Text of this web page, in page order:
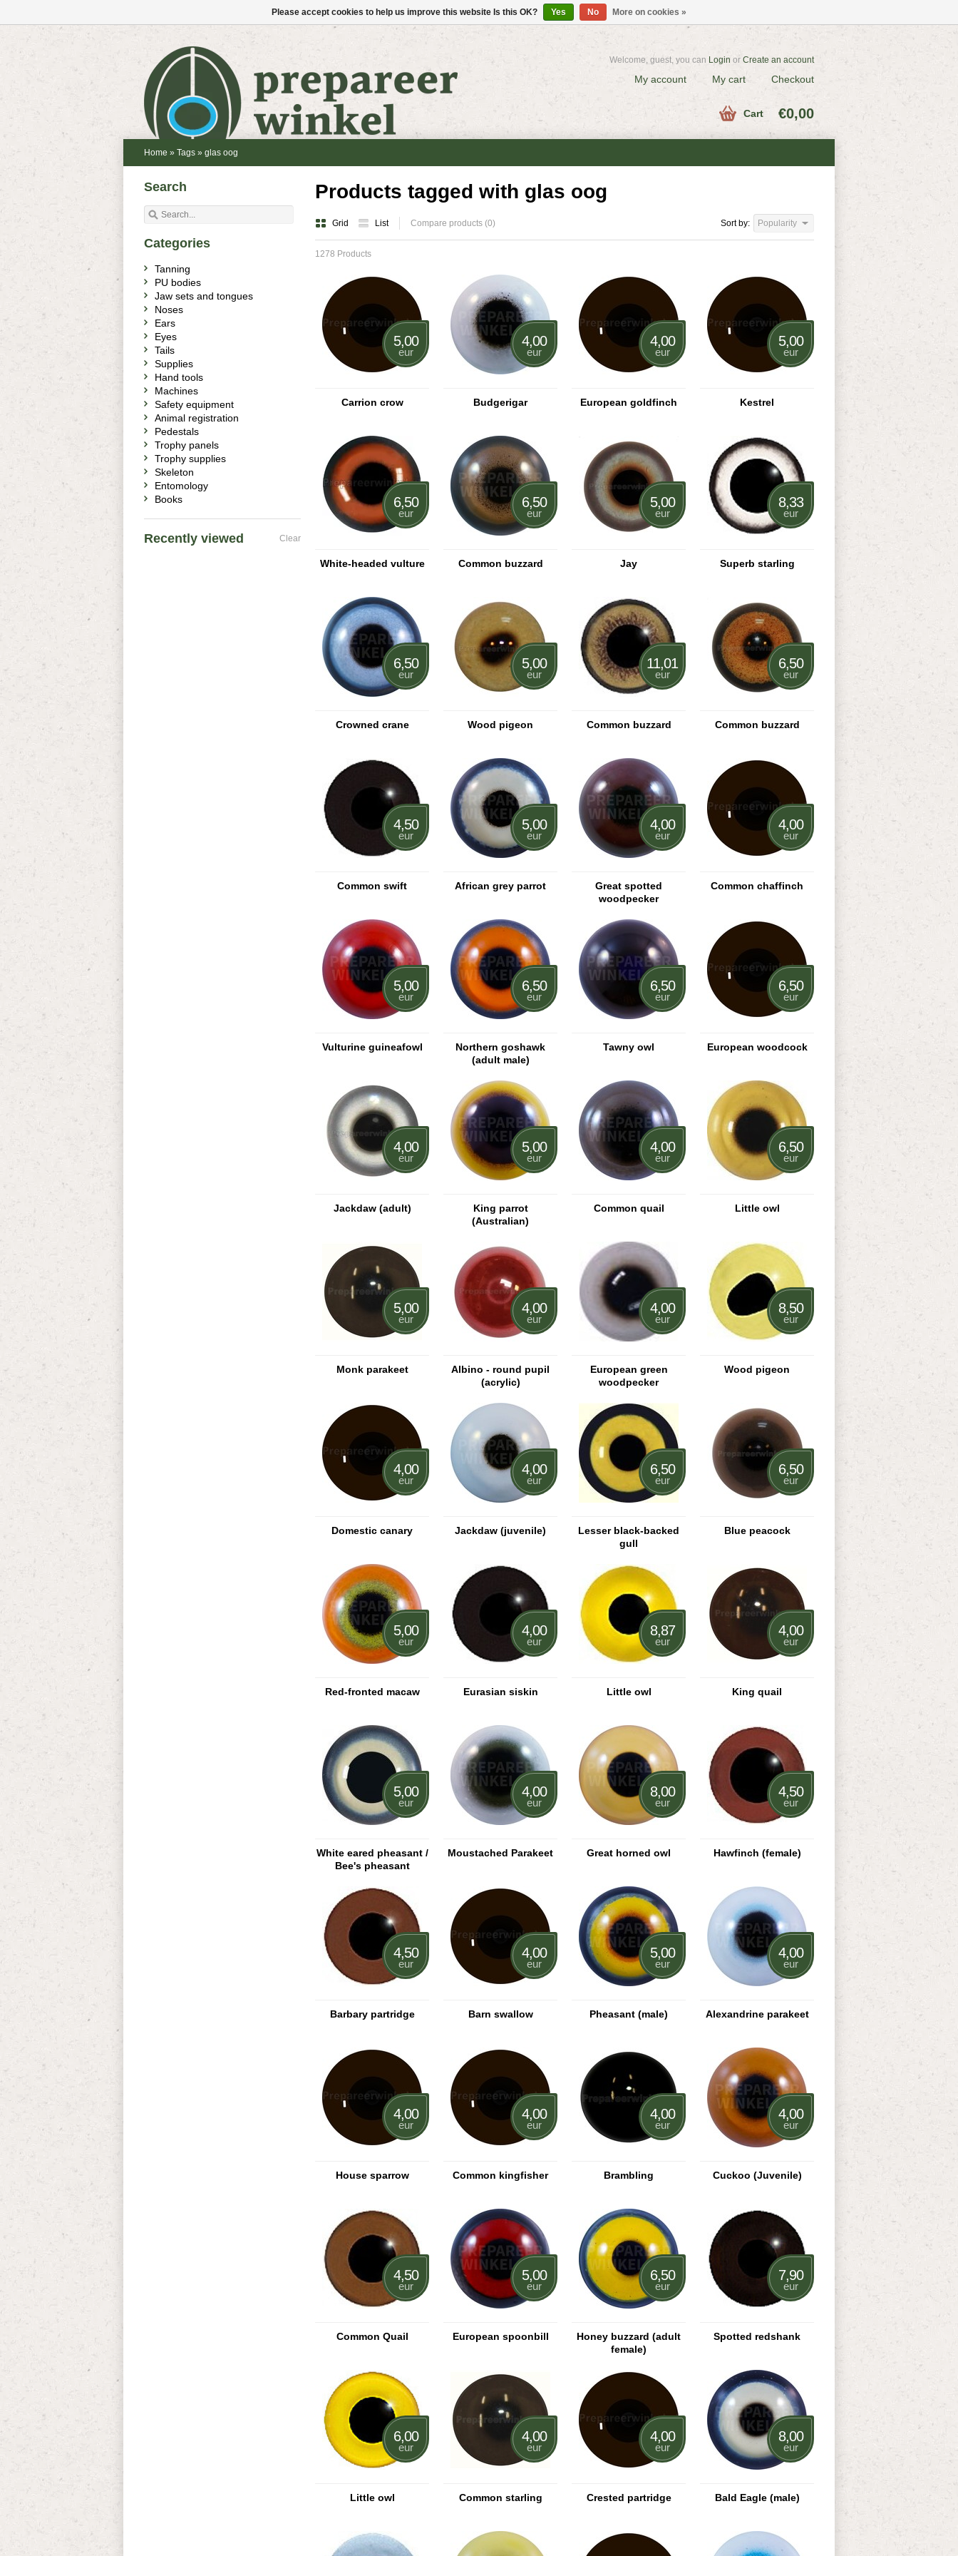
Welcome, guest, you can Login or Create an account
My account My cart Checkout
Cart €0,00
Home » Tags » glas oog
Products tagged with glas oog
Grid List Compare products (0) Sort by: Popularity
1278 Products
5,00
eur
Carrion crow
4,00
eur
Budgerigar
4,00
eur
European goldfinch
5,00
eur
Kestrel
6,50
eur
White-headed vulture
6,50
eur
Common buzzard
5,00
eur
Jay
8,33
eur
Superb starling
6,50
eur
Crowned crane
5,00
eur
Wood pigeon
11,01
eur
Common buzzard
6,50
eur
Common buzzard
4,50
eur
Common swift
5,00
eur
African grey parrot
4,00
eur
Great spotted
woodpecker
4,00
eur
Common chaffinch
5,00
eur
Vulturine guineafowl
6,50
eur
Northern goshawk
(adult male)
6,50
eur
Tawny owl
6,50
eur
European woodcock
4,00
eur
Jackdaw (adult)
5,00
eur
King parrot
(Australian)
4,00
eur
Common quail
6,50
eur
Little owl
Monk parakeet
5,00
eur
Albino - round pupil
(acrylic)
4,00
eur
European green
woodpecker
4,00
eur
Wood pigeon
8,50
eur
Domestic canary
4,00
eur
Jackdaw (juvenile)
4,00
eur
Lesser black-backed
gull
6,50
eur
Blue peacock
6,50
eur
Red-fronted macaw
5,00
eur
Eurasian siskin
4,00
eur
Little owl
8,87
eur
King quail
4,00
eur
White eared pheasant /
Bee's pheasant
5,00
eur
Moustached Parakeet
4,00
eur
Great horned owl
8,00
eur
Hawfinch (female)
4,50
eur
Barbary partridge
4,50
eur
Barn swallow
4,00
eur
Pheasant (male)
5,00
eur
Alexandrine parakeet
4,00
eur
House sparrow
4,00
eur
Common kingfisher
4,00
eur
Brambling
4,00
eur
Cuckoo (Juvenile)
4,00
eur
Common Quail
4,50
eur
European spoonbill
5,00
eur
Honey buzzard (adult
female)
6,50
eur
Spotted redshank
7,90
eur
Little owl
6,00
eur
Common starling
4,00
eur
Crested partridge
4,00
eur
Bald Eagle (male)
8,00
eur
Search
Categories
Tanning
PU bodies
Jaw sets and tongues
Noses
Ears
Eyes
Tails
Supplies
Hand tools
Machines
Safety equipment
Animal registration
Pedestals
Trophy panels
Trophy supplies
Skeleton
Entomology
Books
Recently viewed Clear
Please accept cookies to help us improve this website Is this OK? Yes No More on cookies »